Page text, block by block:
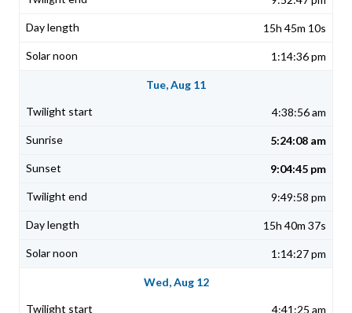
15h 45m 10s
1:14:36 pm
Tue, Aug 11
4:38:56 am
5:24:08 am
9:04:45 pm
9:49:58 pm
15h 40m 37s
1:14:27 pm
Wed, Aug 12
4:41:25 am